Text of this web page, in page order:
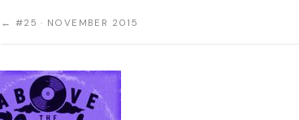
← #25 · NOVEMBER 2015